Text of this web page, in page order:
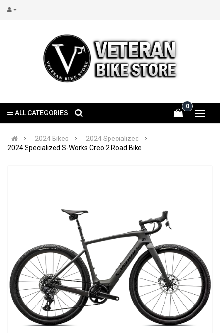
0
ALL CATEGORIES
2024 Bikes
2024 Specialized
2024 Specialized S-Works Creo 2 Road Bike